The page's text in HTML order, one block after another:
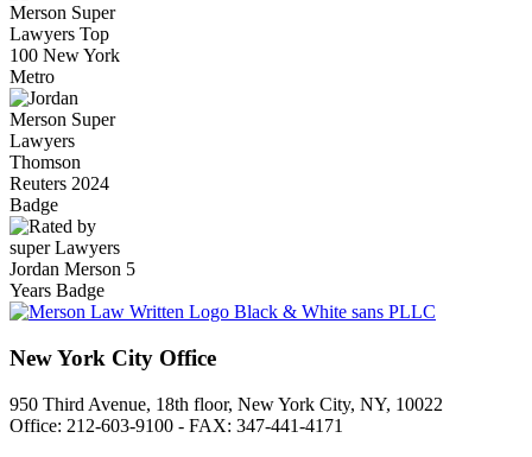
New York City Office
950 Third Avenue, 18th floor, New York City, NY, 10022
Office: 212-603-9100 - FAX: 347-441-4171